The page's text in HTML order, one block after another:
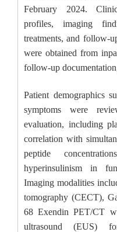
February 2024.
profiles, imaging
treatments, and follow-
were obtained from
follow-up
Patient demographics
symptoms were
evaluation, including
correlation with
peptide
hyperinsulinism in
Imaging modalities
tomography (CECT),
68 Exendin PET/CT
ultrasound (EUS)